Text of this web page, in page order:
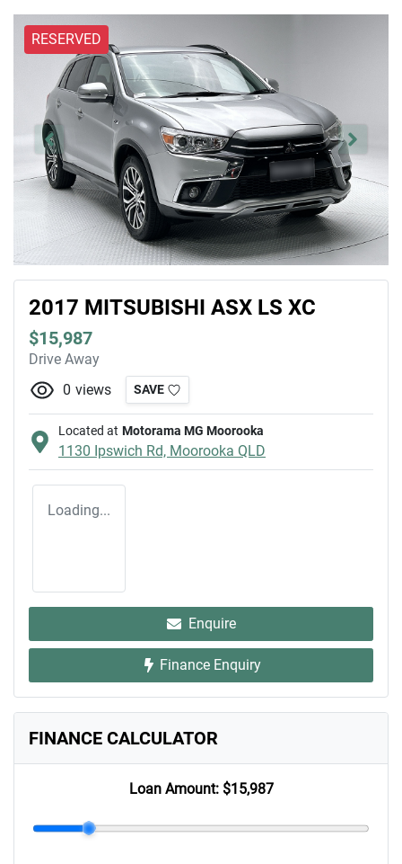
RESERVED
2017 MITSUBISHI ASX LS XC
$15,987
Drive Away
0 views SAVE
Located at Motorama MG Moorooka
1130 Ipswich Rd, Moorooka QLD
Loading...
Enquire
Finance Enquiry
FINANCE CALCULATOR
Loan Amount: $15,987